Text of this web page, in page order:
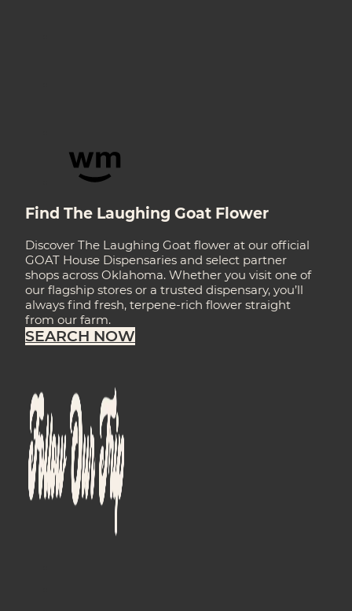
Find The Laughing Goat Flower
Discover The Laughing Goat flower at our official
GOAT House Dispensaries and select partner
shops across Oklahoma. Whether you visit one of
our flagship stores or a trusted dispensary, you’ll
always find fresh, terpene-rich flower straight
from our farm.
SEARCH NOW